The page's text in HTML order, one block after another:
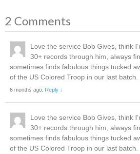
2 Comments
Love the service Bob Gives, think
30+ records through him, always
sometimes finds fabulous things tucked
of the US Colored Troop in our last batch.
6 months ago. Reply ↓
Love the service Bob Gives, think
30+ records through him, always
sometimes finds fabulous things tucked
of the US Colored Troop in our last batch.